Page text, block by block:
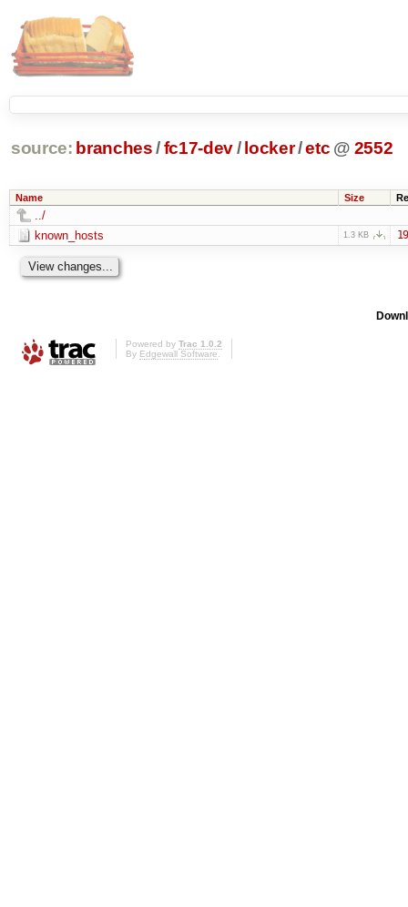
source: branches /fc17-dev/ locker/etc @ 2552
Name Size
../
known_hosts
1.3 KB
Powered by Trac 1.0.2
By Edgewall Software.